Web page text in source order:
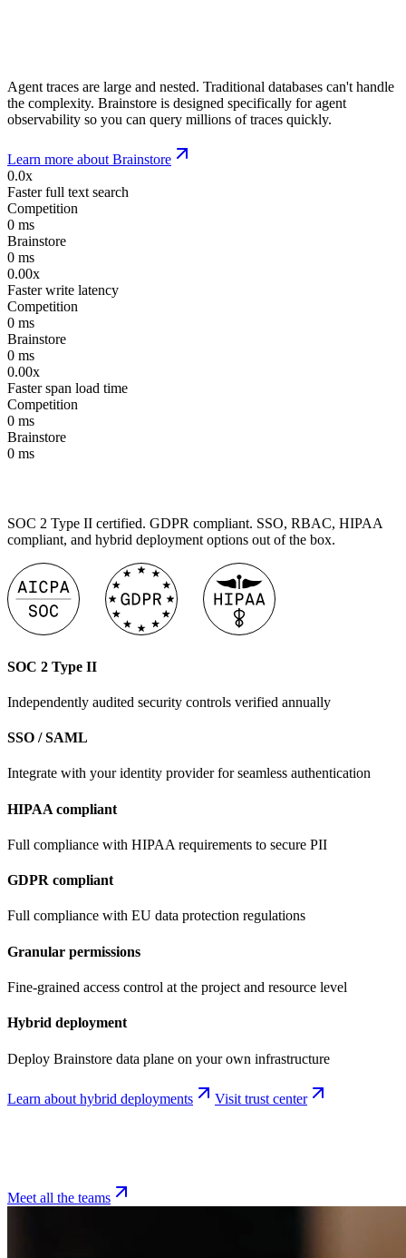
Agent traces are large and nested. Traditional databases can't handle
the complexity. Brainstore is designed specifically for agent
observability so you can query millions of traces quickly.
Learn more about Brainstore
0.0x
Faster full text search
Competition
0 ms
Brainstore
0 ms
0.00x
Faster write latency
Competition
0 ms
Brainstore
0 ms
0.00x
Faster span load time
Competition
0 ms
Brainstore
0 ms
SOC 2 Type II certified. GDPR compliant. SSO, RBAC, HIPAA
compliant, and hybrid deployment options out of the box.
SOC 2 Type II
Independently audited security controls verified annually
SSO / SAML
Integrate with your identity provider for seamless authentication
HIPAA compliant
Full compliance with HIPAA requirements to secure PII
GDPR compliant
Full compliance with EU data protection regulations
Granular permissions
Fine-grained access control at the project and resource level
Hybrid deployment
Deploy Brainstore data plane on your own infrastructure
Learn about hybrid deployments Visit trust center
Meet all the teams